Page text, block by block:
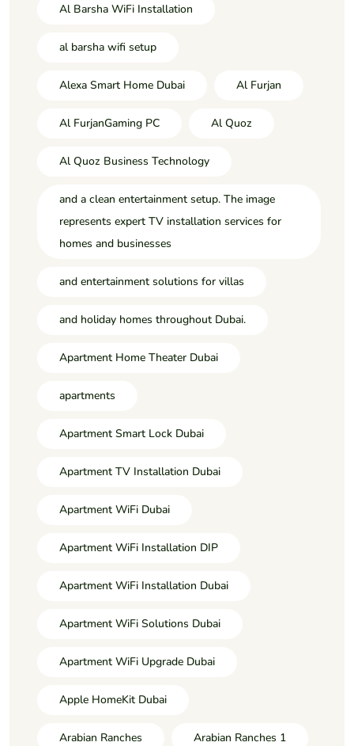
Al Barsha WiFi Installation
al barsha wifi setup
Alexa Smart Home Dubai Al Furjan
Al FurjanGaming PC Al Quoz
Al Quoz Business Technology
and a clean entertainment setup. The image
represents expert TV installation services for
homes and businesses
and entertainment solutions for villas
and holiday homes throughout Dubai.
Apartment Home Theater Dubai
apartments
Apartment Smart Lock Dubai
Apartment TV Installation Dubai
Apartment WiFi Dubai
Apartment WiFi Installation DIP
Apartment WiFi Installation Dubai
Apartment WiFi Solutions Dubai
Apartment WiFi Upgrade Dubai
Apple HomeKit Dubai
Arabian Ranches Arabian Ranches 1